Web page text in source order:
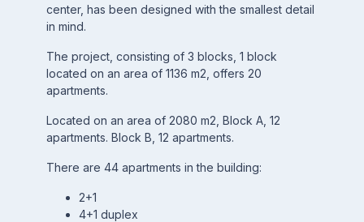
center, has been designed with the smallest detail
in mind.
The project, consisting of 3 blocks, 1 block
located on an area of 1136 m2, offers 20
apartments.
Located on an area of 2080 m2, Block A, 12
apartments. Block B, 12 apartments.
There are 44 apartments in the building:
2+1
4+1 duplex